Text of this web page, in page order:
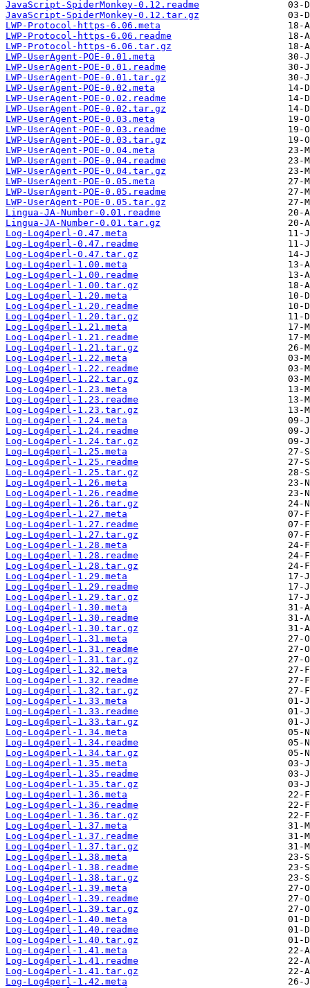
JavaScript-SpiderMonkey-0.12.readme
JavaScript-SpiderMonkey-0.12.tar.gz
LWP-Protocol-https-6.06.meta
LWP-Protocol-https-6.06.readme
LWP-Protocol-https-6.06.tar.gz
LWP-UserAgent-POE-0.01.meta
LWP-UserAgent-POE-0.01.readme
LWP-UserAgent-POE-0.01.tar.gz
LWP-UserAgent-POE-0.02.meta
LWP-UserAgent-POE-0.02.readme
LWP-UserAgent-POE-0.02.tar.gz
LWP-UserAgent-POE-0.03.meta
LWP-UserAgent-POE-0.03.readme
LWP-UserAgent-POE-0.03.tar.gz
LWP-UserAgent-POE-0.04.meta
LWP-UserAgent-POE-0.04.readme
LWP-UserAgent-POE-0.04.tar.gz
LWP-UserAgent-POE-0.05.meta
LWP-UserAgent-POE-0.05.readme
LWP-UserAgent-POE-0.05.tar.gz
Lingua-JA-Number-0.01.readme
Lingua-JA-Number-0.01.tar.gz
Log-Log4perl-0.47.meta
Log-Log4perl-0.47.readme
Log-Log4perl-0.47.tar.gz
Log-Log4perl-1.00.meta
Log-Log4perl-1.00.readme
Log-Log4perl-1.00.tar.gz
Log-Log4perl-1.20.meta
Log-Log4perl-1.20.readme
Log-Log4perl-1.20.tar.gz
Log-Log4perl-1.21.meta
Log-Log4perl-1.21.readme
Log-Log4perl-1.21.tar.gz
Log-Log4perl-1.22.meta
Log-Log4perl-1.22.readme
Log-Log4perl-1.22.tar.gz
Log-Log4perl-1.23.meta
Log-Log4perl-1.23.readme
Log-Log4perl-1.23.tar.gz
Log-Log4perl-1.24.meta
Log-Log4perl-1.24.readme
Log-Log4perl-1.24.tar.gz
Log-Log4perl-1.25.meta
Log-Log4perl-1.25.readme
Log-Log4perl-1.25.tar.gz
Log-Log4perl-1.26.meta
Log-Log4perl-1.26.readme
Log-Log4perl-1.26.tar.gz
Log-Log4perl-1.27.meta
Log-Log4perl-1.27.readme
Log-Log4perl-1.27.tar.gz
Log-Log4perl-1.28.meta
Log-Log4perl-1.28.readme
Log-Log4perl-1.28.tar.gz
Log-Log4perl-1.29.meta
Log-Log4perl-1.29.readme
Log-Log4perl-1.29.tar.gz
Log-Log4perl-1.30.meta
Log-Log4perl-1.30.readme
Log-Log4perl-1.30.tar.gz
Log-Log4perl-1.31.meta
Log-Log4perl-1.31.readme
Log-Log4perl-1.31.tar.gz
Log-Log4perl-1.32.meta
Log-Log4perl-1.32.readme
Log-Log4perl-1.32.tar.gz
Log-Log4perl-1.33.meta
Log-Log4perl-1.33.readme
Log-Log4perl-1.33.tar.gz
Log-Log4perl-1.34.meta
Log-Log4perl-1.34.readme
Log-Log4perl-1.34.tar.gz
Log-Log4perl-1.35.meta
Log-Log4perl-1.35.readme
Log-Log4perl-1.35.tar.gz
Log-Log4perl-1.36.meta
Log-Log4perl-1.36.readme
Log-Log4perl-1.36.tar.gz
Log-Log4perl-1.37.meta
Log-Log4perl-1.37.readme
Log-Log4perl-1.37.tar.gz
Log-Log4perl-1.38.meta
Log-Log4perl-1.38.readme
Log-Log4perl-1.38.tar.gz
Log-Log4perl-1.39.meta
Log-Log4perl-1.39.readme
Log-Log4perl-1.39.tar.gz
Log-Log4perl-1.40.meta
Log-Log4perl-1.40.readme
Log-Log4perl-1.40.tar.gz
Log-Log4perl-1.41.meta
Log-Log4perl-1.41.readme
Log-Log4perl-1.41.tar.gz
Log-Log4perl-1.42.meta